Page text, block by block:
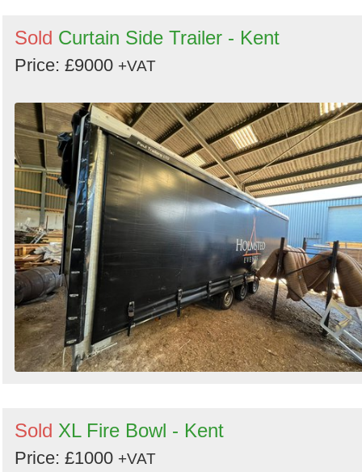
Sold Curtain Side Trailer - Kent
Price: £9000 +VAT
Sold XL Fire Bowl - Kent
Price: £1000 +VAT